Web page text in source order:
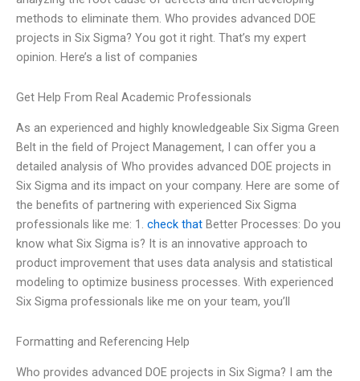
methods to eliminate them. Who provides advanced DOE
projects in Six Sigma? You got it right. That’s my expert
opinion. Here’s a list of companies
Get Help From Real Academic Professionals
As an experienced and highly knowledgeable Six Sigma Green
Belt in the field of Project Management, I can offer you a
detailed analysis of Who provides advanced DOE projects in
Six Sigma and its impact on your company. Here are some of
the benefits of partnering with experienced Six Sigma
professionals like me: 1. check that Better Processes: Do you
know what Six Sigma is? It is an innovative approach to
product improvement that uses data analysis and statistical
modeling to optimize business processes. With experienced
Six Sigma professionals like me on your team, you’ll
Formatting and Referencing Help
Who provides advanced DOE projects in Six Sigma? I am the